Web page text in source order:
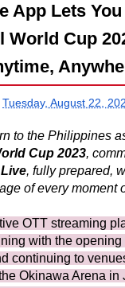
App Lets
World Cup
Tuesday, August 22,
to the Philippines
Cup 2023,
, fully prepared,
of every moment
OTT streaming
with the opening
continuing to
Okinawa Arena in